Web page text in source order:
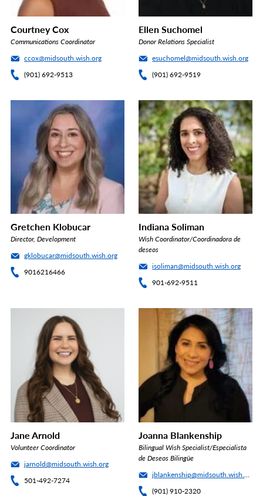
Courtney Cox
Communications Coordinator
ccox@midsouth.wish.org
(901) 692-9513
Ellen Suchomel
Donor Relations Specialist
esuchomel@midsouth.wish.org
(901) 692-9519
Gretchen Klobucar
Director, Development
gklobucar@midsouth.wish.org
9016216466
Indiana Soliman
Wish Coordinator/Coordinadora de
deseos
isoliman@midsouth.wish.org
901-692-9511
Jane Arnold
Volunteer Coordinator
jarnold@midsouth.wish.org
501-492-7274
Joanna Blankenship
Bilingual Wish Specialist/Especialista
de Deseos Bilingüe
jblankenship@midsouth.wish.org
(901) 910-2320